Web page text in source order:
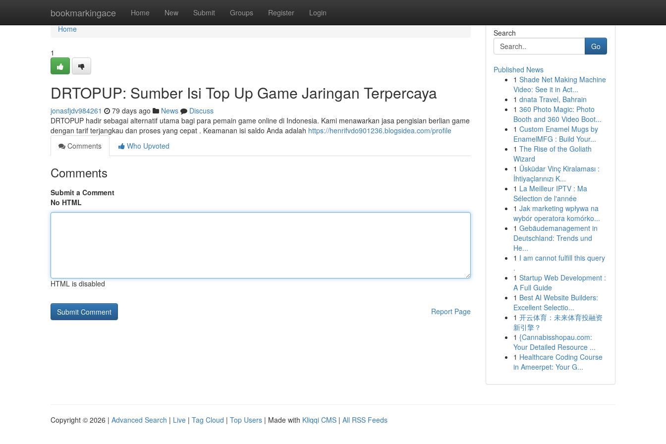
bookmarkingace Home New Submit Groups Register Login
Home
Home
1
DRTOPUP: Sumber Isi Top Up Game Jaringan Terpercaya
jonasfjdv984261 79 days ago News
Discuss
DRTOPUP hadir sebagai alternatif utama bagi para pemain game online di Indonesia. Kami menawarkan jasa pengisian berlian game
dengan tarif terjangkau dan proses yang cepat . Keamanan isi saldo Anda adalah https://henrifvdo901236.blogsidea.com/profile
Comments
Who Upvoted
Comments
Submit a Comment
No HTML
HTML is disabled
Report Page
Search
Go
Published News
1 Shade Net Making Machine
Video: See it in Act...
1 dnata Travel, Bahrain
1 360 Photo Magic: Photo
Booth and 360 Video Boot...
1 Custom Enamel Mugs by
EnamelMFG : Build Your...
1 The Rise of the Goliath
Wizard
1 Üsküdar Vinç Kiralaması :
İhtiyaçlarınızı K...
1 La Meilleur IPTV : Ma
Sélection de l'année
1 Jak marketing wpływa na
wybór operatora komórko...
1 Gebäudemanagement in
Deutschland: Trends und
He...
1 I am cannot fulfill this query
.
1 Startup Web Development :
A Full Guide
1 Best AI Website Builders:
Excellent Selectio...
1 开云体育：未来体育投融资
新引擎？
1 {Cannabisshopau.com:
Your Detailed Resource ...
1 Healthcare Coding Course
in Ameerpet: Your G...
Copyright © 2026 | Advanced Search | Live | Tag Cloud | Top Users | Made with Kliqqi CMS | All RSS Feeds